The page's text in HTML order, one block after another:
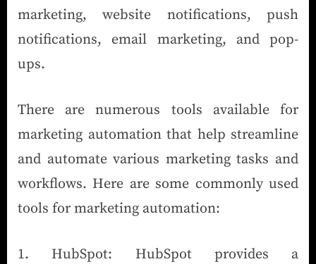
marketing, website notifications, push
notifications, email marketing, and pop-
ups.
There are numerous tools available for
marketing automation that help streamline
and automate various marketing tasks and
workflows. Here are some commonly used
tools for marketing automation:
HubSpot: HubSpot provides a